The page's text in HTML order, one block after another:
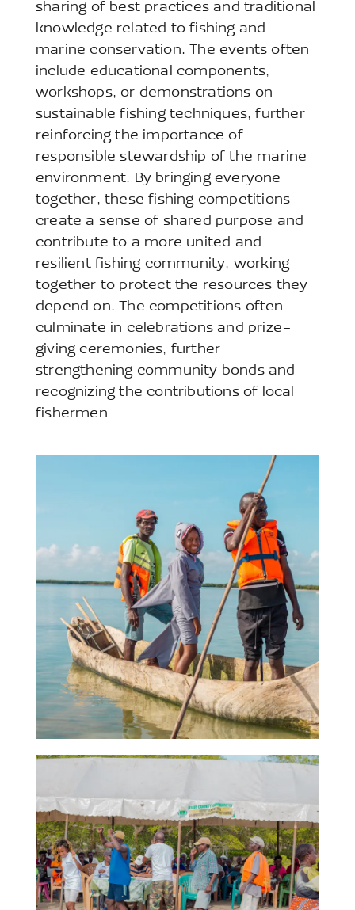
sharing of best practices and traditional
knowledge related to fishing and
marine conservation. The events often
include educational components,
workshops, or demonstrations on
sustainable fishing techniques, further
reinforcing the importance of
responsible stewardship of the marine
environment. By bringing everyone
together, these fishing competitions
create a sense of shared purpose and
contribute to a more united and
resilient fishing community, working
together to protect the resources they
depend on. The competitions often
culminate in celebrations and prize-
giving ceremonies, further
strengthening community bonds and
recognizing the contributions of local
fishermen